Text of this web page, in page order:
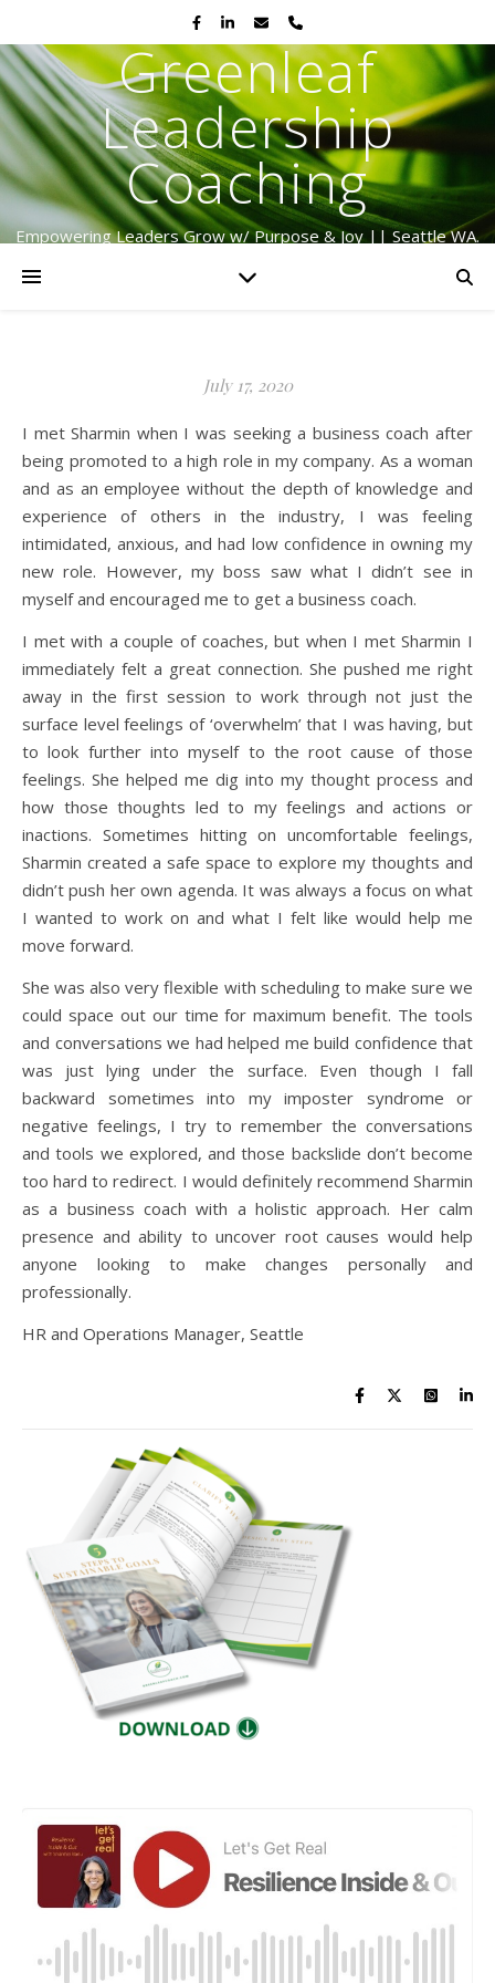
Greenleaf
Leadership
Coaching
Empowering Leaders Grow w/ Purpose & Joy || Seattle WA.
July 17, 2020
I met Sharmin when I was seeking a business coach after
being promoted to a high role in my company. As a woman
and as an employee without the depth of knowledge and
experience of others in the industry, I was feeling
intimidated, anxious, and had low confidence in owning my
new role. However, my boss saw what I didn’t see in
myself and encouraged me to get a business coach.
I met with a couple of coaches, but when I met Sharmin I
immediately felt a great connection. She pushed me right
away in the first session to work through not just the
surface level feelings of ‘overwhelm’ that I was having, but
to look further into myself to the root cause of those
feelings. She helped me dig into my thought process and
how those thoughts led to my feelings and actions or
inactions. Sometimes hitting on uncomfortable feelings,
Sharmin created a safe space to explore my thoughts and
didn’t push her own agenda. It was always a focus on what
I wanted to work on and what I felt like would help me
move forward.
She was also very flexible with scheduling to make sure we
could space out our time for maximum benefit. The tools
and conversations we had helped me build confidence that
was just lying under the surface. Even though I fall
backward sometimes into my imposter syndrome or
negative feelings, I try to remember the conversations
and tools we explored, and those backslide don’t become
too hard to redirect. I would definitely recommend Sharmin
as a business coach with a holistic approach. Her calm
presence and ability to uncover root causes would help
anyone looking to make changes personally and
professionally.
HR and Operations Manager, Seattle